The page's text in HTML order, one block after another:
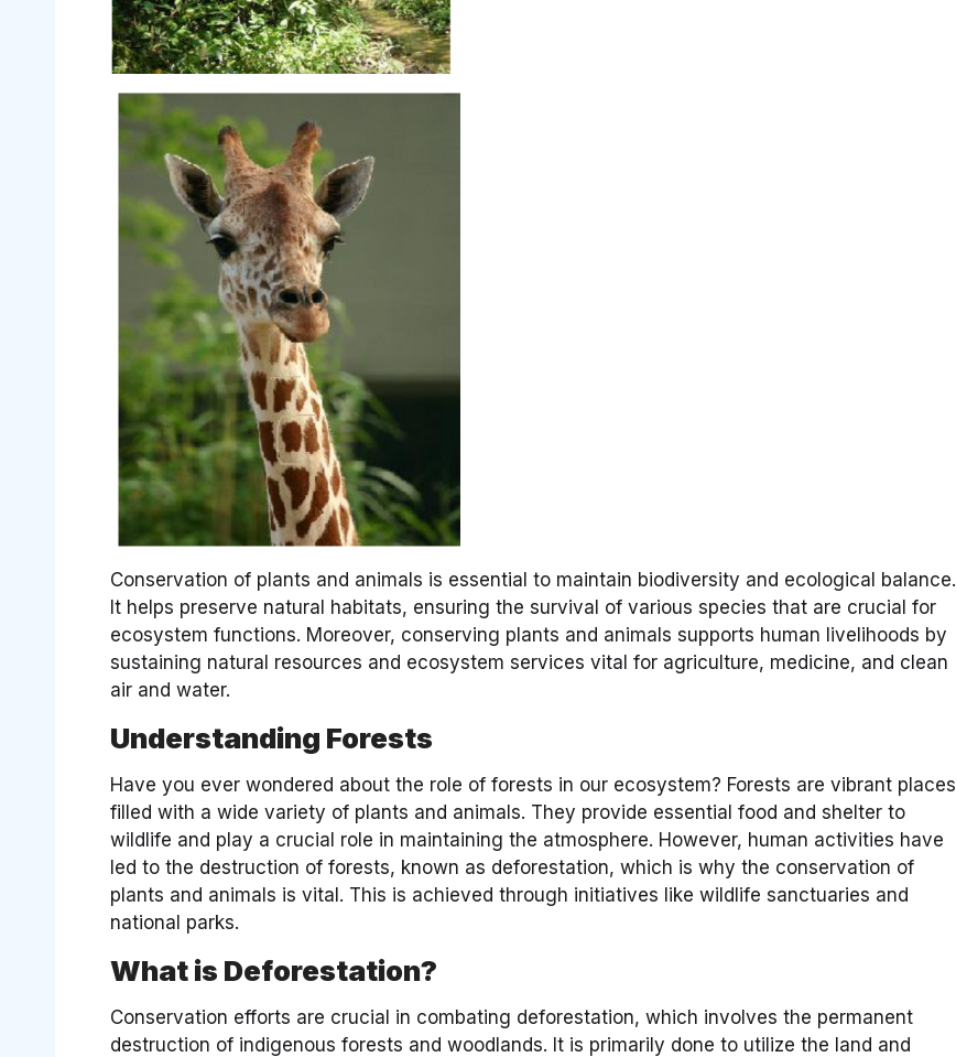
Conservation of plants and animals is essential to maintain biodiversity and ecological balance.
It helps preserve natural habitats, ensuring the survival of various species that are crucial for
ecosystem functions. Moreover, conserving plants and animals supports human livelihoods by
sustaining natural resources and ecosystem services vital for agriculture, medicine, and clean
air and water.
Understanding Forests
Have you ever wondered about the role of forests in our ecosystem? Forests are vibrant places
filled with a wide variety of plants and animals. They provide essential food and shelter to
wildlife and play a crucial role in maintaining the atmosphere. However, human activities have
led to the destruction of forests, known as deforestation, which is why the conservation of
plants and animals is vital. This is achieved through initiatives like wildlife sanctuaries and
national parks.
What is Deforestation?
Conservation efforts are crucial in combating deforestation, which involves the permanent
destruction of indigenous forests and woodlands. It is primarily done to utilize the land and